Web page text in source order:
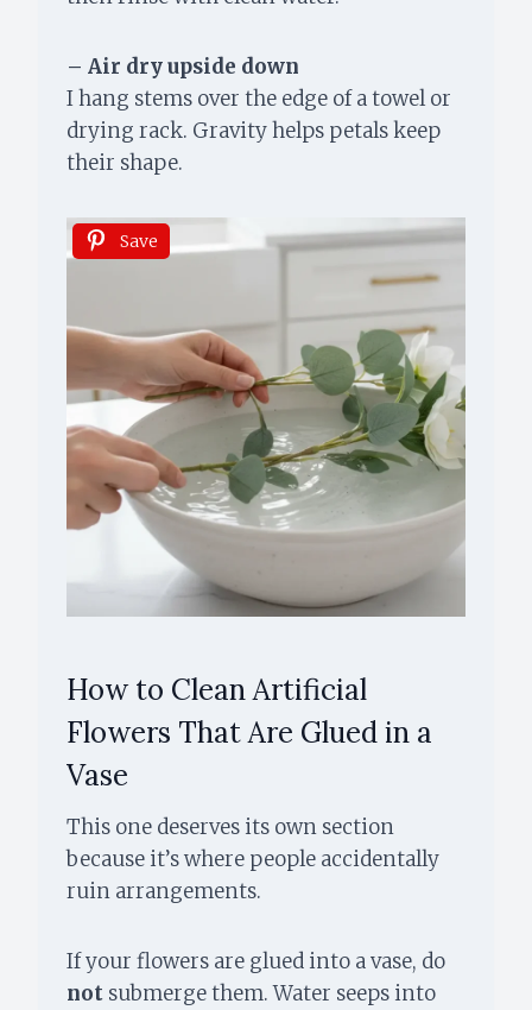
– Air dry upside down
I hang stems over the edge of a towel or
drying rack. Gravity helps petals keep
their shape.
Save
How to Clean Artificial
Flowers That Are Glued in a
Vase
This one deserves its own section
because it’s where people accidentally
ruin arrangements.
If your flowers are glued into a vase, do
not submerge them. Water seeps into